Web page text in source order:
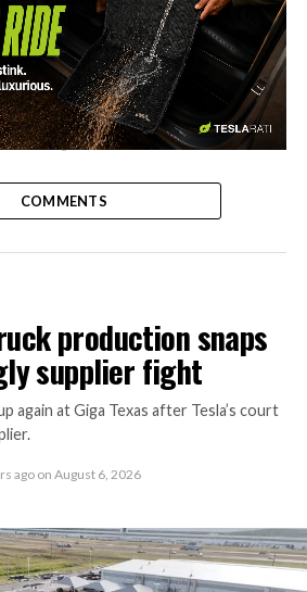
-
COMMENTS
production snaps
supplier fight
again at Giga Texas after Tesla’s court
ago on August 6, 2026